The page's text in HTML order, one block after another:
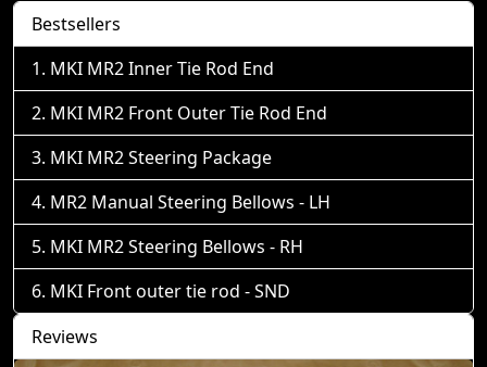
Bestsellers
MKI MR2 Inner Tie Rod End
MKI MR2 Front Outer Tie Rod End
MKI MR2 Steering Package
MR2 Manual Steering Bellows - LH
MKI MR2 Steering Bellows - RH
MKI Front outer tie rod - SND
Reviews